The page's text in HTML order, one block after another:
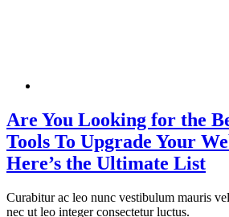
Are You Looking for the
Tools To Upgrade Your
Here’s the Ultimate List
Curabitur ac leo nunc vestibulum mauris
nec ut leo integer consectetur luctus.